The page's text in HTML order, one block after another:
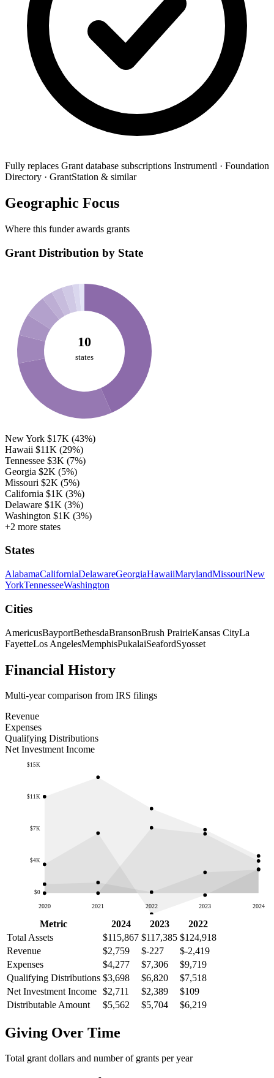
Fully replaces Grant database subscriptions Instrumentl · Foundation
Directory · GrantStation & similar
Geographic Focus
Where this funder awards grants
Grant Distribution by State
10
states
New York $17K (43%)
Hawaii $11K (29%)
Tennessee $3K (7%)
Georgia $2K (5%)
Missouri $2K (5%)
California $1K (3%)
Delaware $1K (3%)
Washington $1K (3%)
+2 more states
States
AlabamaCaliforniaDelawareGeorgiaHawaiiMarylandMissouriNew
YorkTennesseeWashington
Cities
AmericusBayportBethesdaBransonBrush PrairieKansas CityLa
FayetteLos AngelesMemphisPukalaiSeafordSyosset
Financial History
Multi-year comparison from IRS filings
Revenue
Expenses
Qualifying Distributions
Net Investment Income
$0
$4K
$7K
$11K
$15K
2020 2021 2022 2023 2024
Metric 2024 2023
2022
Total Assets
$115,867 $117,385 $124,918
Revenue
$2,759 $-227
$-2,419
Expenses
$4,277 $7,306
$9,719
Qualifying Distributions $3,698 $6,820
$7,518
Net Investment Income $2,711 $2,389
$109
Distributable Amount
$5,562 $5,704 $6,219
Giving Over Time
Total grant dollars and number of grants per year